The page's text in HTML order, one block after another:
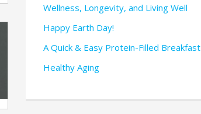
Wellness, Longevity, and Living Well
Happy Earth Day!
A Quick & Easy Protein-Filled Breakfast
Healthy Aging